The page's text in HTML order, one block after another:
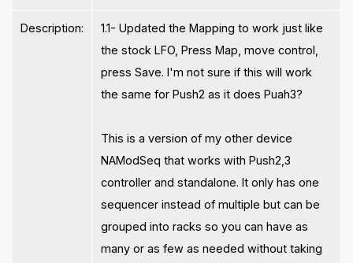
Description:
1.1- Updated the Mapping to work just like
the stock LFO, Press Map, move control,
press Save. I'm not sure if this will work
the same for Push2 as it does Puah3?
This is a version of my other device
NAModSeq that works with Push2,3
controller and standalone. It only has one
sequencer instead of multiple but can be
grouped into racks so you can have as
many or as few as needed without taking